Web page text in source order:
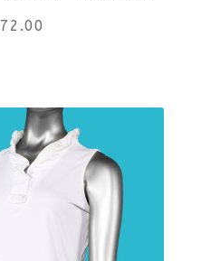
72.00
product
has
multiple
variants.